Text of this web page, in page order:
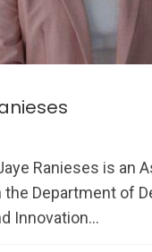
Ranieses is an
Department of
Innovation...